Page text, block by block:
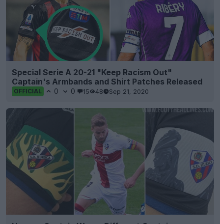
Special Serie A 20-21 "Keep Racism Out"
Captain's Armbands and Shirt Patches Released
OFFICIAL 0 0 15 48 Sep 21, 2020